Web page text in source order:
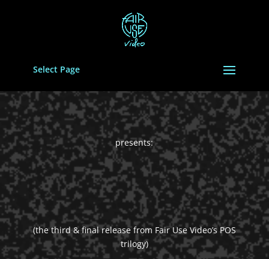
Select Page
presents:
(the third & final release from Fair Use Video’s POS
trilogy)